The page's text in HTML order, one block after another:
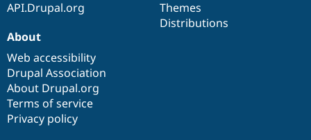
API.Drupal.org
Themes
Distributions
About
Web accessibility
Drupal Association
About Drupal.org
Terms of service
Privacy policy